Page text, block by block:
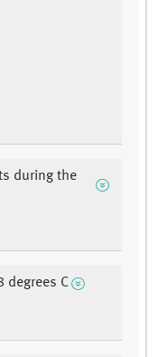
during the
degrees C